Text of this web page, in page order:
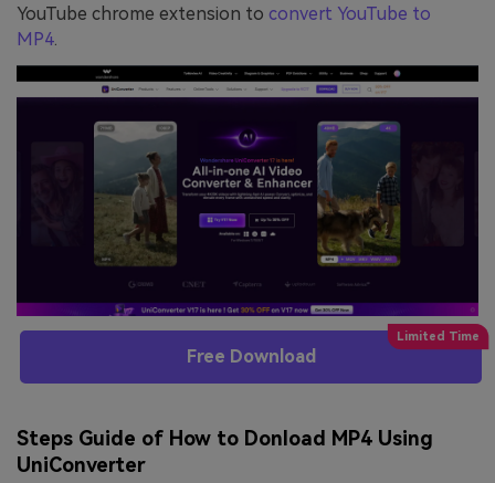
YouTube chrome extension to convert YouTube to
MP4
Free Download
Steps Guide of How to Donload MP4 Using
UniConverter